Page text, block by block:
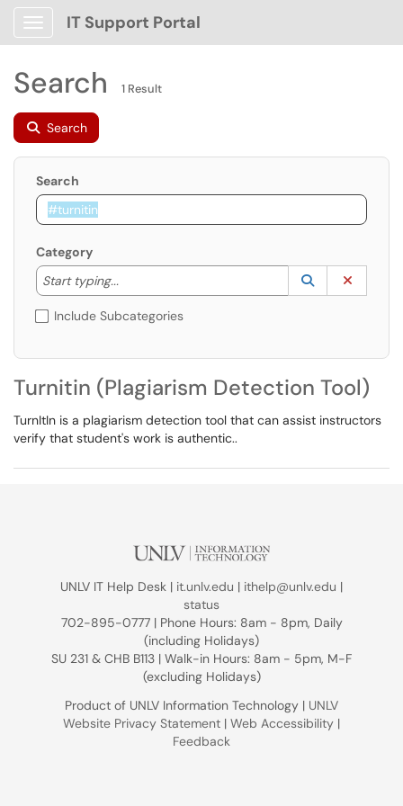
Show Applications Menu
IT Support Portal
Search 1 Result
Search
Search
Category
Start typing...
Start typing to lookup. Use the UP and DOWN
Lookup
(opens in a
Include Subcategories
Turnitin (Plagiarism Detection Tool)
TurnItIn is a plagiarism detection tool that can assist instructors
verify that student's work is authentic..
UNLV IT Help Desk | it.unlv.edu | ithelp@unlv.edu |
status
702-895-0777 | Phone Hours: 8am - 8pm, Daily
(including Holidays)
SU 231 & CHB B113 | Walk-in Hours: 8am - 5pm, M-F
(excluding Holidays)
Product of UNLV Information Technology | UNLV
Website Privacy Statement | Web Accessibility |
Feedback